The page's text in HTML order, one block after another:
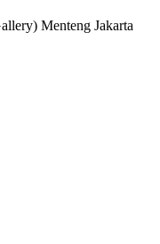
Menteng Jakarta